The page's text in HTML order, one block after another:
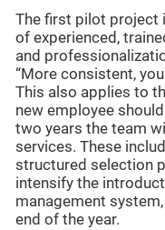
The first pilot project
of experienced,
and
“More consistent,
This also applies to
new employee
two years the team
services. These
structured selection
intensify the
management
end of the year.